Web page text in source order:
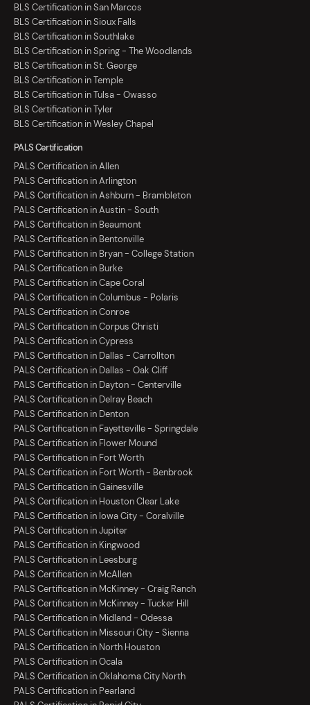
BLS Certification in San Marcos
BLS Certification in Sioux Falls
BLS Certification in Southlake
BLS Certification in Spring - The Woodlands
BLS Certification in St. George
BLS Certification in Temple
BLS Certification in Tulsa - Owasso
BLS Certification in Tyler
BLS Certification in Wesley Chapel
PALS Certification
PALS Certification in Allen
PALS Certification in Arlington
PALS Certification in Ashburn - Brambleton
PALS Certification in Austin - South
PALS Certification in Beaumont
PALS Certification in Bentonville
PALS Certification in Bryan - College Station
PALS Certification in Burke
PALS Certification in Cape Coral
PALS Certification in Columbus - Polaris
PALS Certification in Conroe
PALS Certification in Corpus Christi
PALS Certification in Cypress
PALS Certification in Dallas - Carrollton
PALS Certification in Dallas - Oak Cliff
PALS Certification in Dayton - Centerville
PALS Certification in Delray Beach
PALS Certification in Denton
PALS Certification in Fayetteville - Springdale
PALS Certification in Flower Mound
PALS Certification in Fort Worth
PALS Certification in Fort Worth - Benbrook
PALS Certification in Gainesville
PALS Certification in Houston Clear Lake
PALS Certification in Iowa City - Coralville
PALS Certification in Jupiter
PALS Certification in Kingwood
PALS Certification in Leesburg
PALS Certification in McAllen
PALS Certification in McKinney - Craig Ranch
PALS Certification in McKinney - Tucker Hill
PALS Certification in Midland - Odessa
PALS Certification in Missouri City - Sienna
PALS Certification in North Houston
PALS Certification in Ocala
PALS Certification in Oklahoma City North
PALS Certification in Pearland